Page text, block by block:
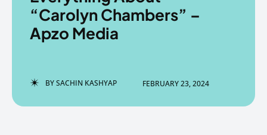
EchoVerse.
LOGIN
EchoVerse.
LOGIN
“Carolyn Chambers” –
Apzo Media
BYSACHIN KASHYAP FEBRUARY 23, 2024